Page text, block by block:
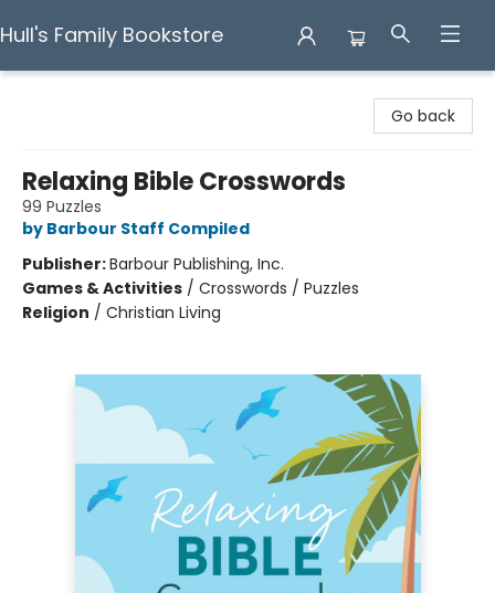
Hull's Family Bookstore
Go back
Relaxing Bible Crosswords
99 Puzzles
by Barbour Staff Compiled
Publisher:Barbour Publishing, Inc.
Games & Activities / Crosswords / Puzzles
Religion / Christian Living